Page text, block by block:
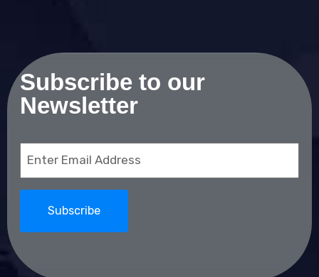
Subscribe to our
Newsletter